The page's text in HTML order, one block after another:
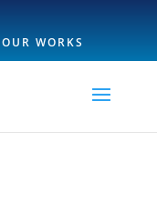
OUR WORKS